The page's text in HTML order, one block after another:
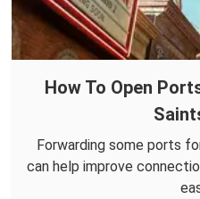
How To Open
Forwarding some ports
can help improve